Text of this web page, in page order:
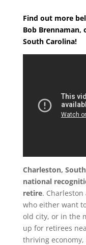
Find out more
Bob Brennaman,
South Carolina!
Charleston,
national
retire.
who either want
old city, or in the
up for retirees
thriving